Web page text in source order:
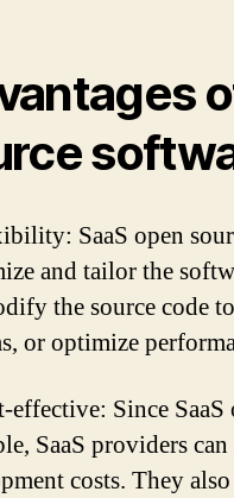
SaaS open
and tailor the
the source code
or optimize
effective: Since
SaaS providers
costs. They